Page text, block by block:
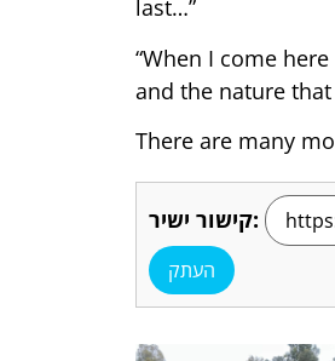
last…”
“When I come
and the nature
There are many
קישור ישיר:
העתק